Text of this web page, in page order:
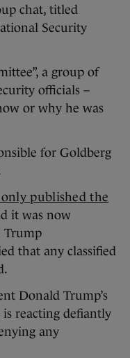
chat, titled
Security
a group of
officials –
or why he was
for Goldberg
published the
it was now
Trump
that any classified
Donald Trump’s
reacting defiantly
any